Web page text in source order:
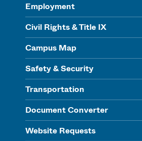
Employment
Civil Rights & Title IX
Campus Map
Safety & Security
Transportation
Document Converter
Website Requests